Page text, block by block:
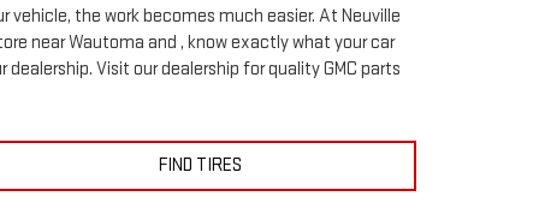
the work becomes much easier. At Neuville
near Wautoma and , know exactly what your car
dealership. Visit our dealership for qualityGMC parts
FIND TIRES